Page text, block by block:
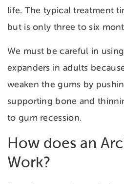
life. The typical treatment
but is only three to six
We must be careful in
expanders in adults
weaken the gums by
supporting bone and
to gum recession.
How does an
Work?